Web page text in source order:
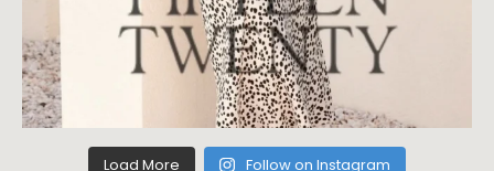
Load More Follow on Instagram